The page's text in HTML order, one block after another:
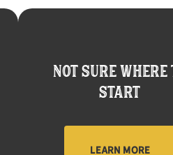
NOT SURE WHERE
START
LEARN MORE